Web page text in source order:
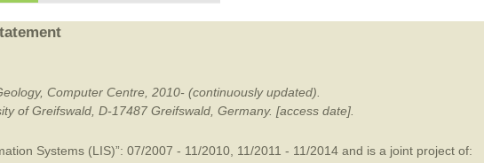
Computer Centre, 2010- (continuously updated).
of Greifswald, D-17487 Greifswald, Germany. [access date].
Systems (LIS)”: 07/2007 - 11/2010, 11/2011 - 11/2014 and is a joint project of: